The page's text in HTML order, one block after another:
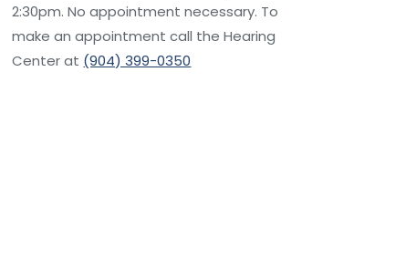
2:30pm. No appointment necessary. To
make an appointment call the Hearing
Center at (904) 399-0350